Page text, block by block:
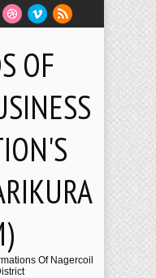
OF
Of Nagercoil